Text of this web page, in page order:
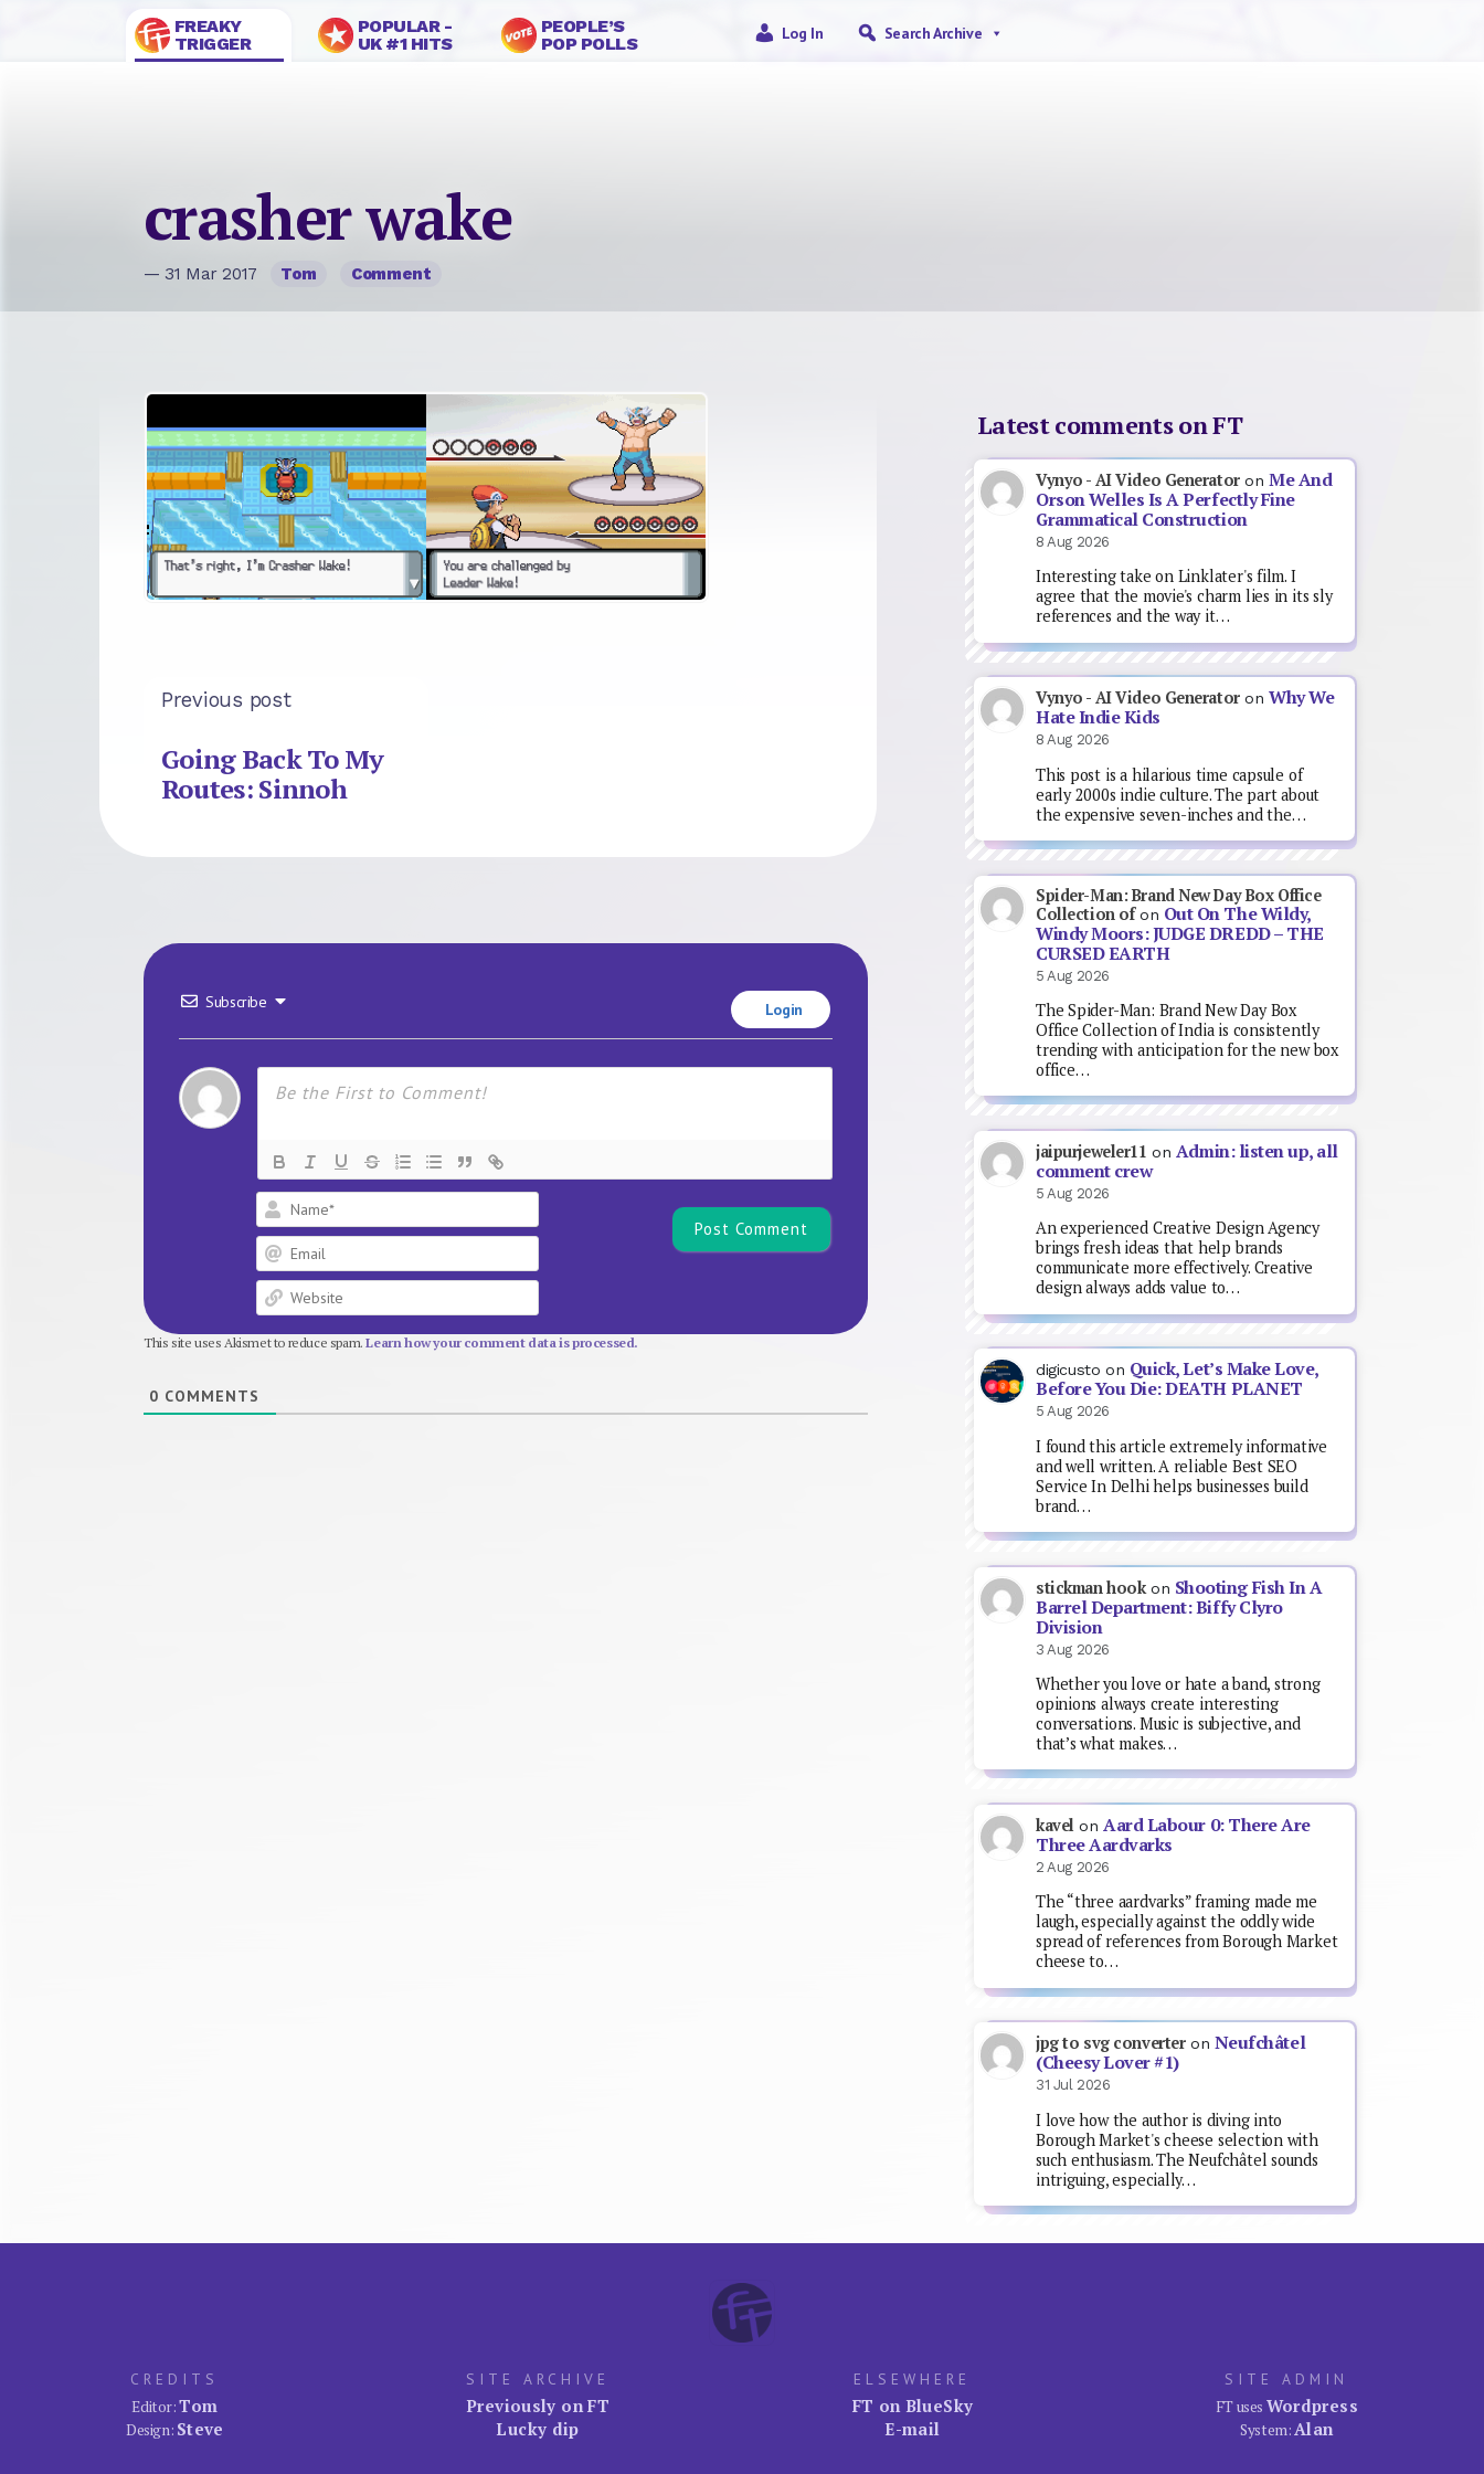
FREAKY
TRIGGER
POPULAR -
UK #1 HITS
PEOPLE’S
POP POLLS
Log In Search Archive
crasher wake
— 31 Mar 2017 Tom Comment
Previous post
Going Back To My
Routes: Sinnoh
Subscribe Login
Name*
Email
Website
This site uses Akismet to reduce spam.Learn how your comment data is processed.
0 COMMENTS
Latest comments on FT
Vynyo - AI Video GeneratoronMe And
Orson Welles Is A Perfectly Fine
Grammatical Construction
8 Aug 2026
Interesting take on Linklater's film. I
agree that the movie's charm lies in its sly
references and the way it…
Vynyo - AI Video GeneratoronWhy We
Hate Indie Kids
8 Aug 2026
This post is a hilarious time capsule of
early 2000s indie culture. The part about
the expensive seven-inches and the…
Spider-Man: Brand New Day Box Office
Collection ofon Out On The Wildy,
Windy Moors: JUDGE DREDD – THE
CURSED EARTH
5 Aug 2026
The Spider-Man: Brand New Day Box
Office Collection of India is consistently
trending with anticipation for the new box
office…
jaipurjeweler11 on Admin: listen up, all
comment crew
5 Aug 2026
An experienced Creative Design Agency
brings fresh ideas that help brands
communicate more effectively. Creative
design always adds value to…
digicusto on Quick, Let’s Make Love,
Before You Die: DEATH PLANET
5 Aug 2026
I found this article extremely informative
and well written. A reliable Best SEO
Service In Delhi helps businesses build
brand…
stickman hookon Shooting Fish In A
Barrel Department: Biffy Clyro
Division
3 Aug 2026
Whether you love or hate a band, strong
opinions always create interesting
conversations. Music is subjective, and
that’s what makes…
kavel on Aard Labour 0: There Are
Three Aardvarks
2 Aug 2026
The “three aardvarks” framing made me
laugh, especially against the oddly wide
spread of references from Borough Market
cheese to…
jpg to svg converteron Neufchâtel
(Cheesy Lover #1)
31 Jul 2026
I love how the author is diving into
Borough Market's cheese selection with
such enthusiasm. The Neufchâtel sounds
intriguing, especially…
CREDITS
Editor:Tom
Design: Steve
SITE ARCHIVE
Previously on FT
Lucky dip
ELSEWHERE
FT on BlueSky
E-mail
SITE ADMIN
FT uses Wordpress
System:Alan